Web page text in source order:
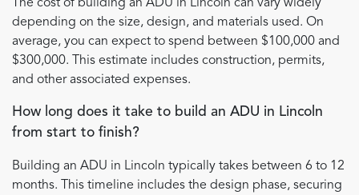
The cost of building an ADU in Lincoln can vary widely
depending on the size, design, and materials used. On
average, you can expect to spend between $100,000 and
$300,000. This estimate includes construction, permits,
and other associated expenses.
How long does it take to build an ADU in Lincoln
from start to finish?
Building an ADU in Lincoln typically takes between 6 to 12
months. This timeline includes the design phase, securing